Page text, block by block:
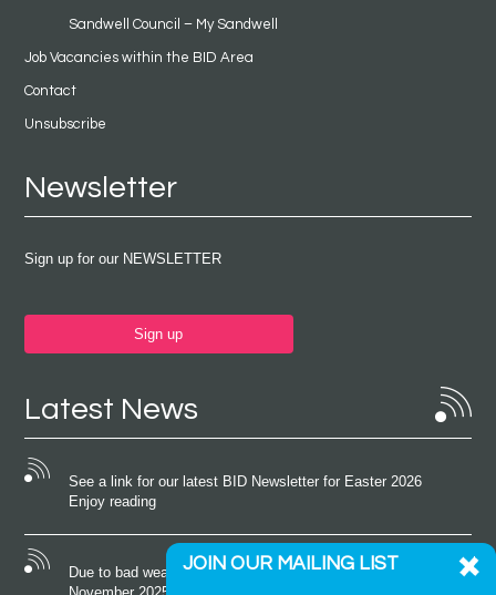
Sandwell Council – My Sandwell
Job Vacancies within the BID Area
Contact
Unsubscribe
Newsletter
Sign up for our NEWSLETTER
Sign up
Latest News
See a link for our latest BID Newsletter for Easter 2026
Enjoy reading
Due to bad weather conditions the event on Saturday 22nd
JOIN OUR MAILING LIST